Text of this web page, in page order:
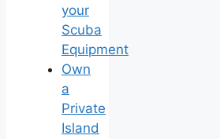
your
Scuba
Equipment
Own
a
Private
Island